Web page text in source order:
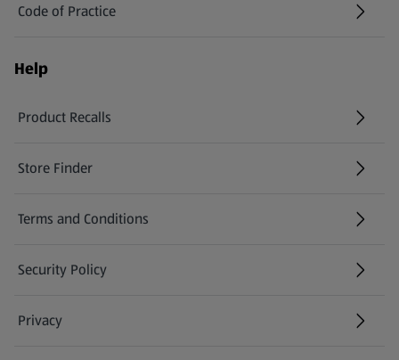
Code of Practice
Help
Product Recalls
(opens in a new tab)
Store Finder
(opens in a new tab)
Terms and Conditions
Security Policy
(opens in a new tab)
Privacy